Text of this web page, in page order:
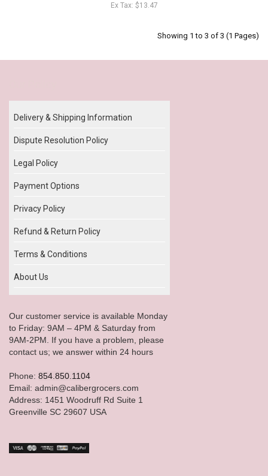
Ex Tax: $13.47
Showing 1 to 3 of 3 (1 Pages)
Delivery & Shipping Information
Dispute Resolution Policy
Legal Policy
Payment Options
Privacy Policy
Refund & Return Policy
Terms & Conditions
About Us
Our customer service is available Monday
to Friday: 9AM – 4PM & Saturday from
9AM-2PM. If you have a problem, please
contact us; we answer within 24 hours
Phone: 854.850.1104
Email: admin@calibergrocers.com
Address: 1451 Woodruff Rd Suite 1
Greenville SC 29607 USA